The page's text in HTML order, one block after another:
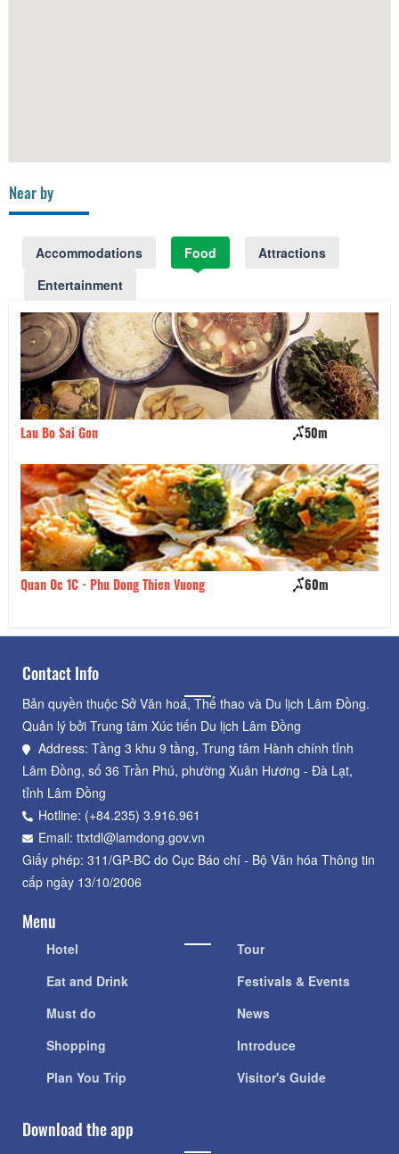
Near by
Accommodations Food
Attractions
Entertainment
Lau Bo Sai Gon 50m
Quan Oc 1C - Phu Dong Thien Vuong 60m
Contact Info
Bản quyền thuộc Sở Văn hoá, Thể thao và Du lịch Lâm Đồng.
Quản lý bởi Trung tâm Xúc tiến Du lịch Lâm Đồng
Address: Tầng 3 khu 9 tầng, Trung tâm Hành chính tỉnh
Lâm Đồng, số 36 Trần Phú, phường Xuân Hương - Đà Lạt,
tỉnh Lâm Đồng
Hotline: (+84.235) 3.916.961
Email: ttxtdl@lamdong.gov.vn
Giấy phép: 311/GP-BC do Cục Báo chí - Bộ Văn hóa Thông tin
cấp ngày 13/10/2006
Menu
Hotel
Eat and Drink
Must do
Shopping
Plan You Trip
Tour
Festivals & Events
News
Introduce
Visitor's Guide
Download the app